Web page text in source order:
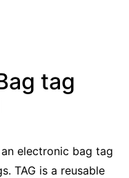
tag
electronic bag tag
TAG is a reusable